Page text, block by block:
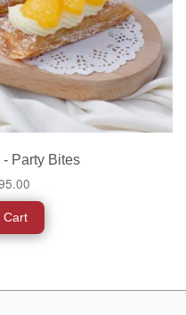
- Party Bites
Cart